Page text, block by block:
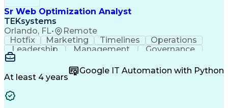
Sr Web Optimization Analyst
TEKsystems
Orlando, FL• Remote
Hotfix Marketing Timelines
Operations
Leadership
Management
Governance
Checklists
Communication
Experimentation
Adobe Analytics
Computer Science
Quality Assurance
At least 4 years
Google IT Automation with Python